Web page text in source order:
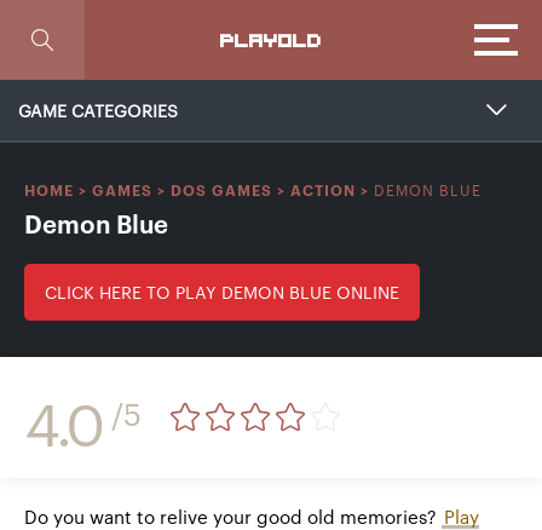
PLAYOLD
GAME CATEGORIES
HOME > GAMES > DOS GAMES > ACTION > DEMON BLUE
Demon Blue
CLICK HERE TO PLAY DEMON BLUE ONLINE
4.0 /5
Do you want to relive your good old memories? Play